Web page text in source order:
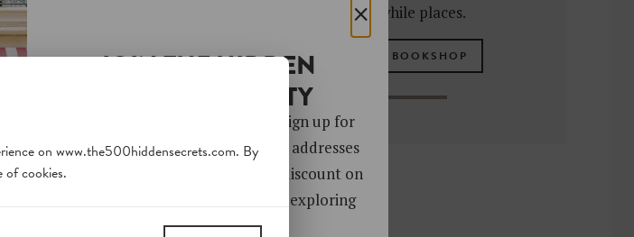
of worthwhile places.
VISIT OUR BOOKSHOP
×
JOIN THE HIDDEN
SECRETS SOCIETY
Unlock a world of hidden gems. Sign up for
free and gain access to over 4,000 addresses
on our website. Plus, enjoy a 10% discount on
all print guides and ebooks. Start exploring
today!
on www.the500hiddensecrets.com. By
of cookies.